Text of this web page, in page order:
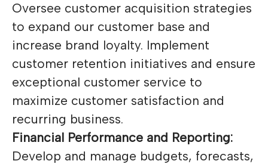
Oversee customer acquisition strategies
to expand our customer base and
increase brand loyalty. Implement
customer retention initiatives and ensure
exceptional customer service to
maximize customer satisfaction and
recurring business.
Financial Performance and Reporting:
Develop and manage budgets, forecasts,